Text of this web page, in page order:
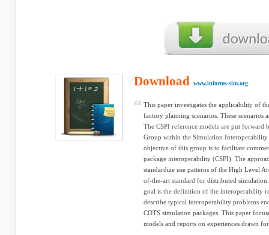
Download www.informs-sim.org
This paper investigates the applicability of
factory planning scenarios. These scenarios
The CSPI reference models are put forward
Group within the Simulation Interoperability
objective of this group is to facilitate
package interoperability (CSPI). The
standardize use patterns of the High Level
of-the-art standard for distributed
goal is the definition of the interoperability
describe typical interoperability problems
COTS simulation packages. This paper
models and reports on experiences drawn